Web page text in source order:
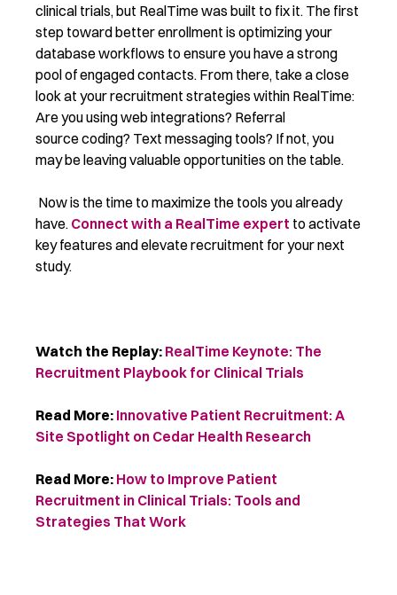
clinical trials, but RealTime was built to fix it. The first
step toward better enrollment is optimizing your
database workflows to ensure you have a strong
pool of engaged contacts. From there, take a close
look at your recruitment strategies within RealTime:
Are you using web integrations? Referral
source coding? Text messaging tools? If not, you
may be leaving valuable opportunities on the table.
Now is the time to maximize the tools you already
have. Connect with a RealTime expert to activate
key features and elevate recruitment for your next
study.
Watch the Replay: RealTime Keynote: The
Recruitment Playbook for Clinical Trials
Read More: Innovative Patient Recruitment: A
Site Spotlight on Cedar Health Research
Read More: How to Improve Patient
Recruitment in Clinical Trials: Tools and
Strategies That Work